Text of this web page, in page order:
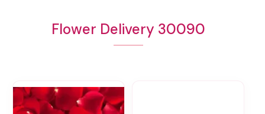
Flower Delivery 30090